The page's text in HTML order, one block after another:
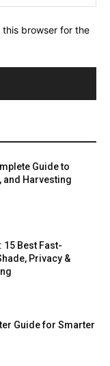
this browser for the
Guide to
and Harvesting
15 Best Fast-
Privacy &
Guide for Smarter